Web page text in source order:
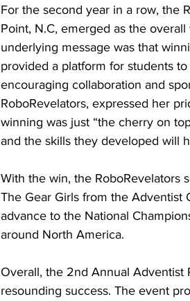
For the second year in a row, the
Point, N.C, emerged as the
underlying message was that
provided a platform for students
encouraging collaboration and
RoboRevelators, expressed her
winning was just “the cherry on
and the skills they developed will
With the win, the RoboRevelators
The Gear Girls from the Adventist
advance to the National
around North America.
Overall, the 2nd Annual Adventist
resounding success. The event